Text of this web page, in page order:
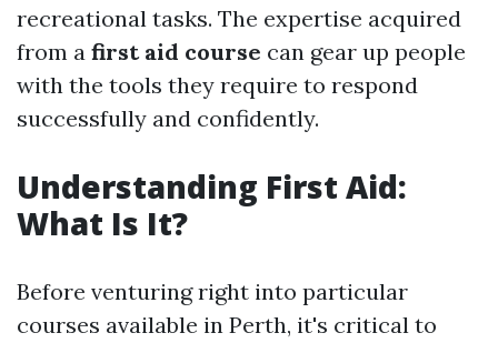
recreational tasks. The expertise acquired
from a first aid course can gear up people
with the tools they require to respond
successfully and confidently.
Understanding First Aid:
What Is It?
Before venturing right into particular
courses available in Perth, it's critical to